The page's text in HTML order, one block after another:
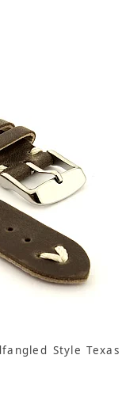
Style Texas